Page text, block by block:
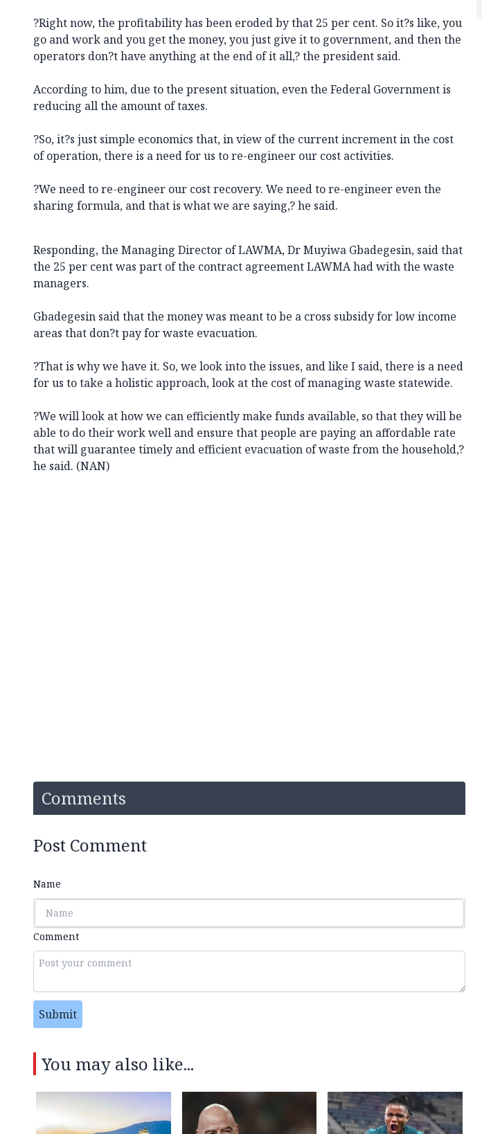
?Right now, the profitability has been eroded by that 25 per cent. So it?s like, you
go and work and you get the money, you just give it to government, and then the
operators don?t have anything at the end of it all,? the president said.
According to him, due to the present situation, even the Federal Government is
reducing all the amount of taxes.
?So, it?s just simple economics that, in view of the current increment in the cost
of operation, there is a need for us to re-engineer our cost activities.
?We need to re-engineer our cost recovery. We need to re-engineer even the
sharing formula, and that is what we are saying,? he said.
Responding, the Managing Director of LAWMA, Dr Muyiwa Gbadegesin, said that
the 25 per cent was part of the contract agreement LAWMA had with the waste
managers.
Gbadegesin said that the money was meant to be a cross subsidy for low income
areas that don?t pay for waste evacuation.
?That is why we have it. So, we look into the issues, and like I said, there is a need
for us to take a holistic approach, look at the cost of managing waste statewide.
?We will look at how we can efficiently make funds available, so that they will be
able to do their work well and ensure that people are paying an affordable rate
that will guarantee timely and efficient evacuation of waste from the household,?
he said. (NAN)
Comments
Post Comment
Name
Comment
Submit
You may also like...